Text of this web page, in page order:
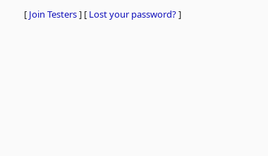
[ Join Testers] [ Lost your password?]